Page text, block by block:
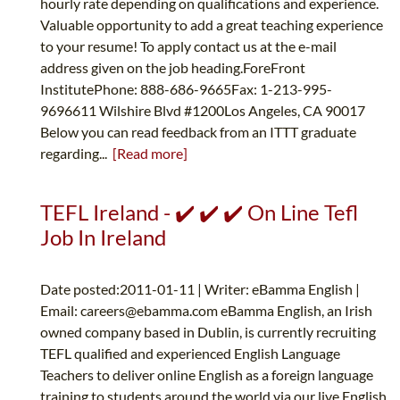
Valuable opportunity to add a great teaching experience
to your resume! To apply contact us at the e-mail
address given on the job heading.ForeFront
InstitutePhone: 888-686-9665Fax: 1-213-995-
9696611 Wilshire Blvd #1200Los Angeles, CA 90017
Below you can read feedback from an ITTT graduate
regarding... [Read more]
TEFL Ireland - ✔️ ✔️ ✔️ On Line Tefl
Job In Ireland
Date posted:2011-01-11 | Writer: eBamma English |
Email: careers@ebamma.comeBamma English, an Irish
owned company based in Dublin, is currently recruiting
TEFL qualified and experienced English Language
Teachers to deliver online English as a foreign language
training to students around the world via our live English